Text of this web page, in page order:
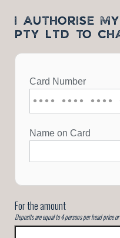
I AUTHORISE
PTY LTD TO
For the amount
Deposits are equal to 4 persons per head price